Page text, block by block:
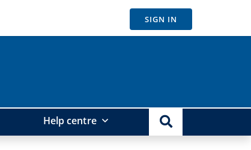
SIGN IN
Help centre